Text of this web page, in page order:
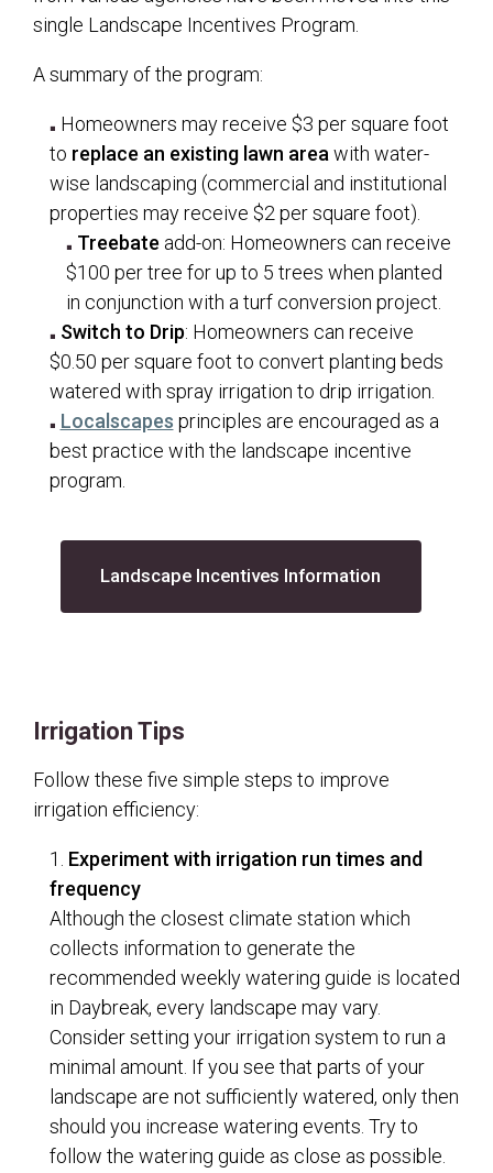
single Landscape Incentives Program.
A summary of the program:
Homeowners may receive $3 per square foot
to replace an existing lawn area with water-
wise landscaping (commercial and institutional
properties may receive $2 per square foot).
Treebate add-on: Homeowners can receive
$100 per tree for up to 5 trees when planted
in conjunction with a turf conversion project.
Switch to Drip: Homeowners can receive
$0.50 per square foot to convert planting beds
watered with spray irrigation to drip irrigation.
Localscapes(opens in a new tab)
principles are encouraged as a
best practice with the landscape incentive
program.
Landscape Incentives Information
Irrigation Tips
Follow these five simple steps to improve
irrigation efficiency:
Experiment with irrigation run times and
frequency
Although the closest climate station which
collects information to generate the
recommended weekly watering guide is located
in Daybreak, every landscape may vary.
Consider setting your irrigation system to run a
minimal amount. If you see that parts of your
landscape are not sufficiently watered, only then
should you increase watering events. Try to
follow the watering guide as close as possible.